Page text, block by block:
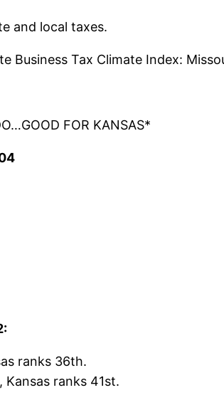
and local taxes.
Business Tax Climate Index:
FOR KANSAS*
ranks 36th.
ranks 41st.